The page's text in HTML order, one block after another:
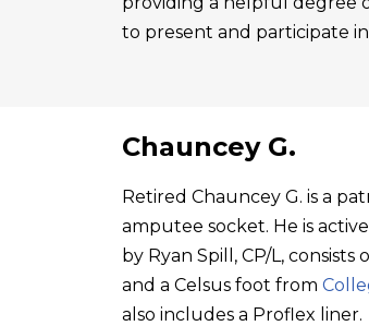
to present and participate
Chauncey G.
Retired Chauncey G. is a
amputee socket. He is
by Ryan Spill, CP/L, consists
and a Celsus foot from
also includes a Proflex liner.